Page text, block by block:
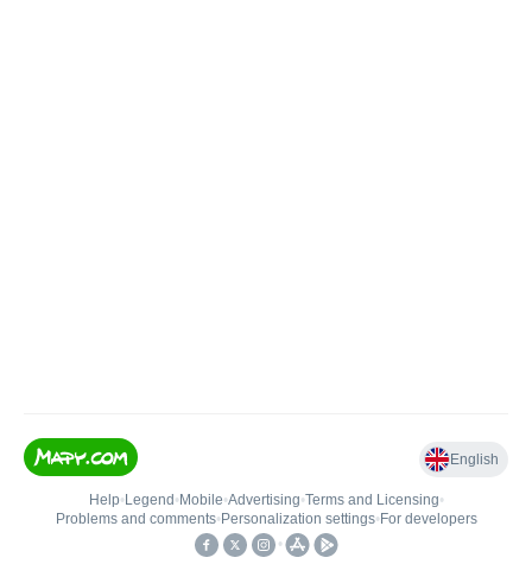
English
Help• Legend • Mobile•Advertising•Terms and Licensing•
Problems and comments• Personalization settings• For developers
•